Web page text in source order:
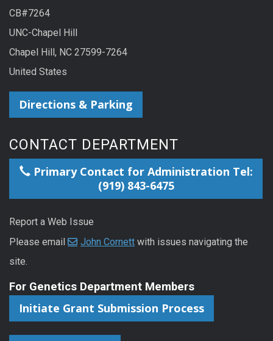
CB#7264
UNC-Chapel Hill
Chapel Hill, NC 27599-7264
United States
Directions & Parking
CONTACT DEPARTMENT
Primary Contact for Administration Tel:
(919) 843-6475
Report a Web Issue
Please email
John Cornett with issues navigating the
site.
For Genetics Department Members
Initiate Grant Submission Process